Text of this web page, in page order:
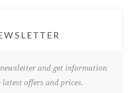
and get information
offers and prices.